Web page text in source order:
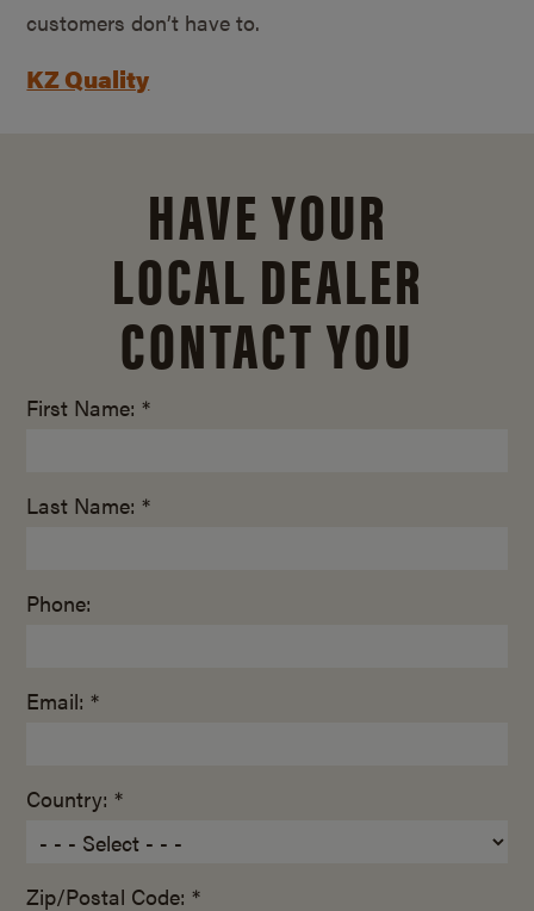
customers don’t have to.
KZ Quality
HAVE YOUR
LOCAL DEALER
CONTACT YOU
First Name: *
Last Name: *
Phone:
Email: *
Country: *
Zip/Postal Code: *